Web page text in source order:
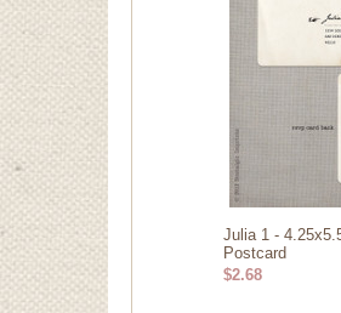
Julia 1 -
Postcard
$2.68